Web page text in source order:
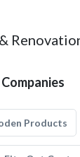
Products